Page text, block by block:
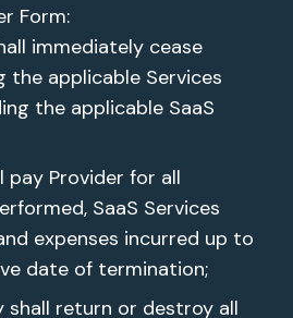
Form:
immediately cease
the applicable Services
the applicable SaaS
pay Provider for all
SaaS Services
expenses incurred up to
date of termination;
shall return or destroy all